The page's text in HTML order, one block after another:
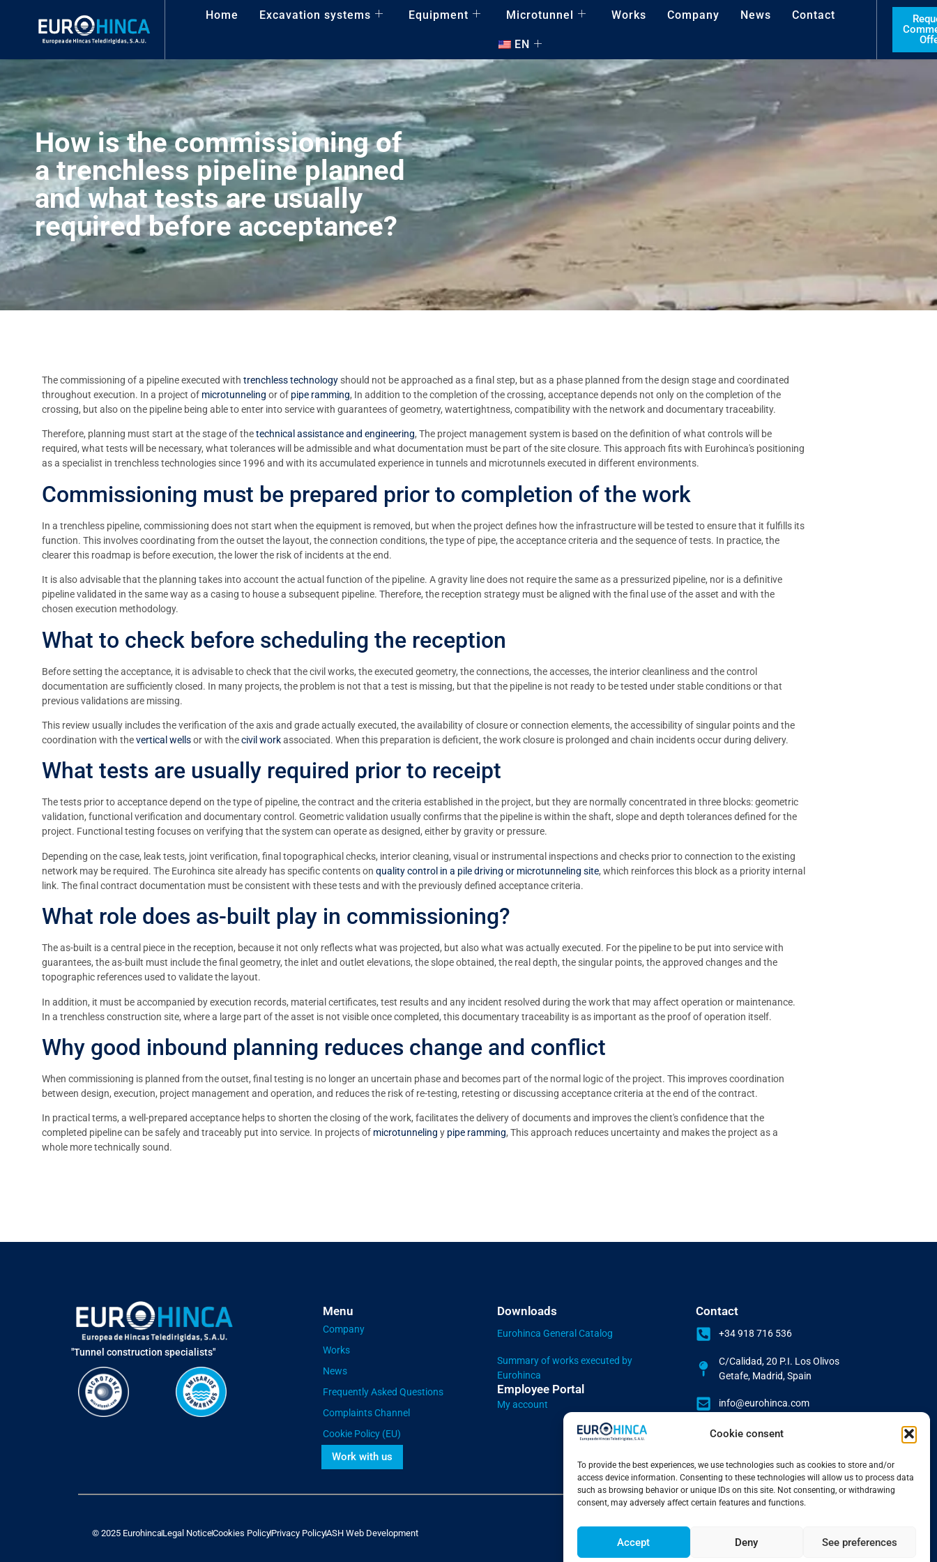
Cookie consent
To provide the best experiences, we use technologies such as cookies to store and/or
access device information. Consenting to these technologies will allow us to process data
such as browsing behavior or unique IDs on this site. Not consenting, or withdrawing
consent, may adversely affect certain features and functions.
Accept Deny See preferences
Home Excavation systems Equipment Microtunnel Works Company News Contact
EN
How is the commissioning of
a trenchless pipeline planned
and what tests are usually
required before acceptance?
The commissioning of a pipeline executed with trenchless technology should not be approached as a final step, but as a phase planned from the design stage and coordinated
throughout execution. In a project of microtunneling or of pipe ramming, In addition to the completion of the crossing, acceptance depends not only on the completion of the
crossing, but also on the pipeline being able to enter into service with guarantees of geometry, watertightness, compatibility with the network and documentary traceability.
Therefore, planning must start at the stage of thetechnical assistance and engineering, The project management system is based on the definition of what controls will be
required, what tests will be necessary, what tolerances will be admissible and what documentation must be part of the site closure. This approach fits with Eurohinca's positioning
as a specialist in trenchless technologies since 1996 and with its accumulated experience in tunnels and microtunnels executed in different environments.
Commissioning must be prepared prior to completion of the work
In a trenchless pipeline, commissioning does not start when the equipment is removed, but when the project defines how the infrastructure will be tested to ensure that it fulfills its
function. This involves coordinating from the outset the layout, the connection conditions, the type of pipe, the acceptance criteria and the sequence of tests. In practice, the
clearer this roadmap is before execution, the lower the risk of incidents at the end.
It is also advisable that the planning takes into account the actual function of the pipeline. A gravity line does not require the same as a pressurized pipeline, nor is a definitive
pipeline validated in the same way as a casing to house a subsequent pipeline. Therefore, the reception strategy must be aligned with the final use of the asset and with the
chosen execution methodology.
What to check before scheduling the reception
Before setting the acceptance, it is advisable to check that the civil works, the executed geometry, the connections, the accesses, the interior cleanliness and the control
documentation are sufficiently closed. In many projects, the problem is not that a test is missing, but that the pipeline is not ready to be tested under stable conditions or that
previous validations are missing.
This review usually includes the verification of the axis and grade actually executed, the availability of closure or connection elements, the accessibility of singular points and the
coordination with thevertical wellsor with thecivil workassociated. When this preparation is deficient, the work closure is prolonged and chain incidents occur during delivery.
What tests are usually required prior to receipt
The tests prior to acceptance depend on the type of pipeline, the contract and the criteria established in the project, but they are normally concentrated in three blocks: geometric
validation, functional verification and documentary control. Geometric validation usually confirms that the pipeline is within the shaft, slope and depth tolerances defined for the
project. Functional testing focuses on verifying that the system can operate as designed, either by gravity or pressure.
Depending on the case, leak tests, joint verification, final topographical checks, interior cleaning, visual or instrumental inspections and checks prior to connection to the existing
network may be required. The Eurohinca site already has specific contents on quality control in a pile driving or microtunneling site, which reinforces this block as a priority internal
link. The final contract documentation must be consistent with these tests and with the previously defined acceptance criteria.
What role does as-built play in commissioning?
The as-built is a central piece in the reception, because it not only reflects what was projected, but also what was actually executed. For the pipeline to be put into service with
guarantees, the as-built must include the final geometry, the inlet and outlet elevations, the slope obtained, the real depth, the singular points, the approved changes and the
topographic references used to validate the layout.
In addition, it must be accompanied by execution records, material certificates, test results and any incident resolved during the work that may affect operation or maintenance.
In a trenchless construction site, where a large part of the asset is not visible once completed, this documentary traceability is as important as the proof of operation itself.
Why good inbound planning reduces change and conflict
When commissioning is planned from the outset, final testing is no longer an uncertain phase and becomes part of the normal logic of the project. This improves coordination
between design, execution, project management and operation, and reduces the risk of re-testing, retesting or discussing acceptance criteria at the end of the contract.
In practical terms, a well-prepared acceptance helps to shorten the closing of the work, facilitates the delivery of documents and improves the client's confidence that the
completed pipeline can be safely and traceably put into service. In projects of microtunneling y pipe ramming, This approach reduces uncertainty and makes the project as a
whole more technically sound.
"Tunnel construction specialists"
Menu
Company
Works
News
Frequently Asked Questions
Complaints Channel
Cookie Policy (EU)
Work with us
Downloads
Eurohinca General Catalog
Summary of works executed by
Eurohinca
Employee Portal
My account
Contact
+34 918 716 536
C/Calidad, 20 P.I. Los Olivos
Getafe, Madrid, Spain
info@eurohinca.com
© 2025 EurohincaLegal NoticeCookies PolicyPrivacy PolicyASH Web Development